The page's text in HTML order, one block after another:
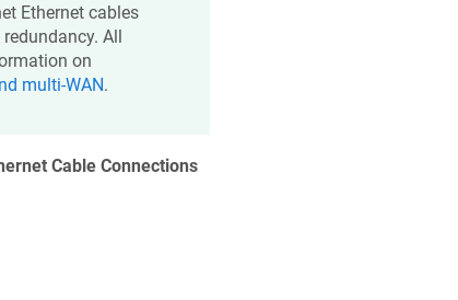
Ethernet cables
All
on
multi-WAN.
Cable Connections